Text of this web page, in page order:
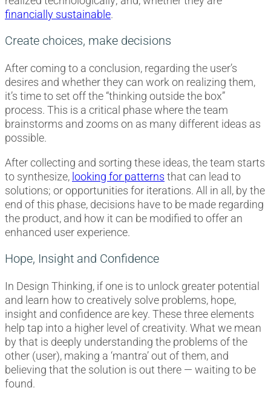
financially sustainable.
Create choices, make decisions
After coming to a conclusion, regarding the user’s
desires and whether they can work on realizing them,
it’s time to set off the “thinking outside the box”
process. This is a critical phase where the team
brainstorms and zooms on as many different ideas as
possible.
After collecting and sorting these ideas, the team starts
to synthesize, looking for patterns that can lead to
solutions; or opportunities for iterations. All in all, by the
end of this phase, decisions have to be made regarding
the product, and how it can be modified to offer an
enhanced user experience.
Hope, Insight and Confidence
In Design Thinking, if one is to unlock greater potential
and learn how to creatively solve problems, hope,
insight and confidence are key. These three elements
help tap into a higher level of creativity. What we mean
by that is deeply understanding the problems of the
other (user), making a ‘mantra’ out of them, and
believing that the solution is out there — waiting to be
found.